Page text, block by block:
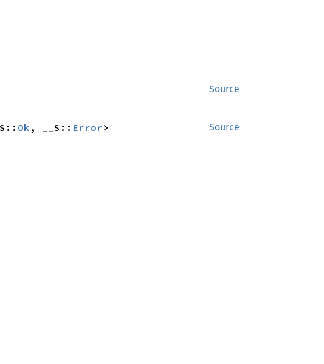
Source
Source
Ok , __S:: Error>